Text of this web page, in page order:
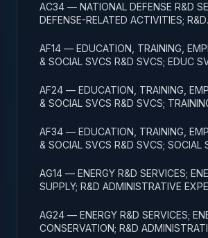
AC34 — NATIONAL DEFENSE R&D
DEFENSE-RELATED ACTIVITIES; R&D
AF14 — EDUCATION, TRAINING,
& SOCIAL SVCS R&D SVCS; EDUC
AF24 — EDUCATION, TRAINING,
& SOCIAL SVCS R&D SVCS;
AF34 — EDUCATION, TRAINING,
& SOCIAL SVCS R&D SVCS; SOCIAL
AG14 — ENERGY R&D SERVICES;
SUPPLY; R&D ADMINISTRATIVE
AG24 — ENERGY R&D SERVICES;
CONSERVATION; R&D